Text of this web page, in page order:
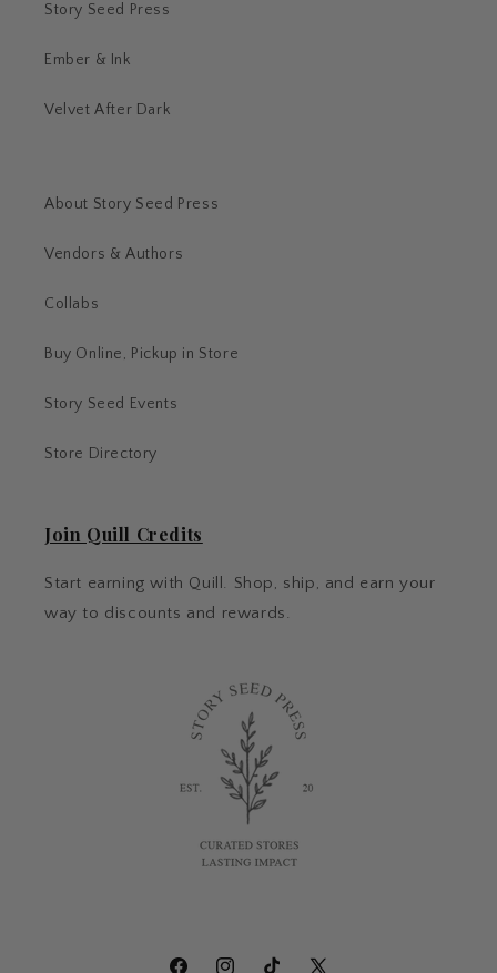
Story Seed Press
Ember & Ink
Velvet After Dark
About Story Seed Press
Vendors & Authors
Collabs
Buy Online, Pickup in Store
Story Seed Events
Store Directory
Join Quill Credits
Start earning with Quill. Shop, ship, and earn your
way to discounts and rewards.